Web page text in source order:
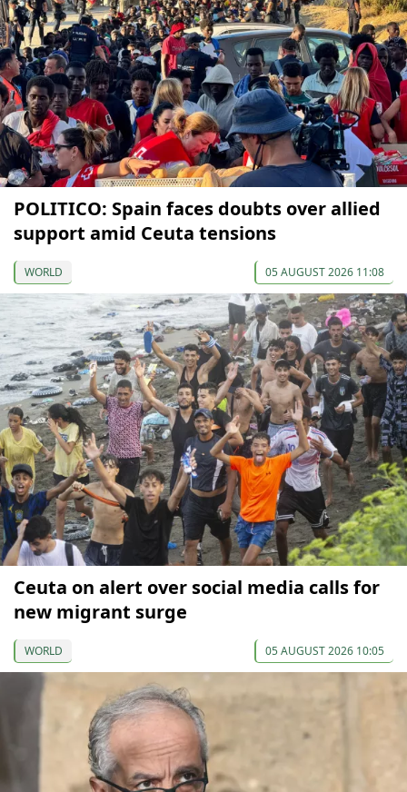
POLITICO: Spain faces doubts over allied
support amid Ceuta tensions
WORLD 05 AUGUST 2026 11:08
Ceuta on alert over social media calls for
new migrant surge
WORLD 05 AUGUST 2026 10:05